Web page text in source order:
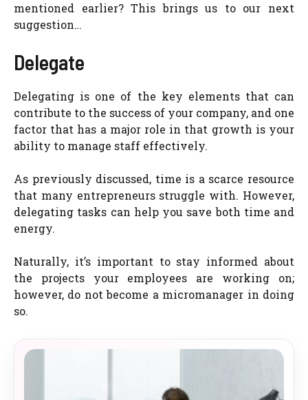
mentioned earlier? This brings us to our next
suggestion…
Delegate
Delegating is one of the key elements that can
contribute to the success of your company, and one
factor that has a major role in that growth is your
ability to manage staff effectively.
As previously discussed, time is a scarce resource
that many entrepreneurs struggle with. However,
delegating tasks can help you save both time and
energy.
Naturally, it’s important to stay informed about
the projects your employees are working on;
however, do not become a micromanager in doing
so.